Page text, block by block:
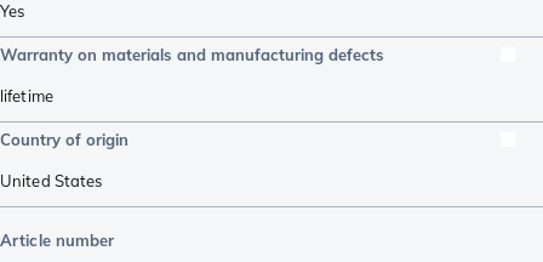
Yes
Warranty on materials and manufacturing defects
lifetime
Country of origin
United States
Article number